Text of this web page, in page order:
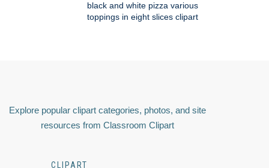
black and white pizza various
toppings in eight slices clipart
Explore popular clipart categories, photos, and site
resources from Classroom Clipart
CLIPART